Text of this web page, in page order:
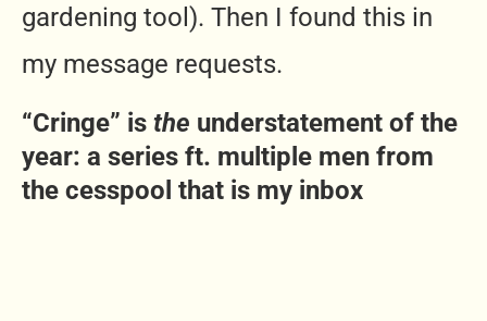
gardening tool). Then I found this in
my message requests.
“Cringe” is the understatement of the
year: a series ft. multiple men from
the cesspool that is my inbox